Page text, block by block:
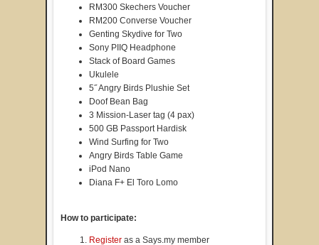
RM300 Skechers Voucher
RM200 Converse Voucher
Genting Skydive for Two
Sony PIIQ Headphone
Stack of Board Games
Ukulele
5˝ Angry Birds Plushie Set
Doof Bean Bag
3 Mission-Laser tag (4 pax)
500 GB Passport Hardisk
Wind Surfing for Two
Angry Birds Table Game
iPod Nano
Diana F+ El Toro Lomo
How to participate:
Register as a Says.my member